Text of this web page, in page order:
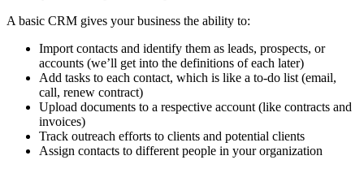
A basic CRM gives your business the ability to:
Import contacts and identify them as leads, prospects, or
accounts (we’ll get into the definitions of each later)
Add tasks to each contact, which is like a to-do list (email,
call, renew contract)
Upload documents to a respective account (like contracts and
invoices)
Track outreach efforts to clients and potential clients
Assign contacts to different people in your organization